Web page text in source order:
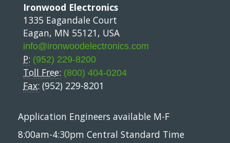
Ironwood Electronics
1335 Eagandale Court
Eagan, MN 55121, USA
info@ironwoodelectronics.com
P: (952) 229-8200
Toll Free: (800) 404-0204
Fax: (952) 229-8201
Application Engineers available M-F
8:00am-4:30pm Central Standard Time